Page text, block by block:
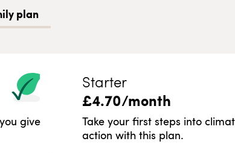
plan
give
Starter
£4.70/month
Take your first steps into
action with this plan.